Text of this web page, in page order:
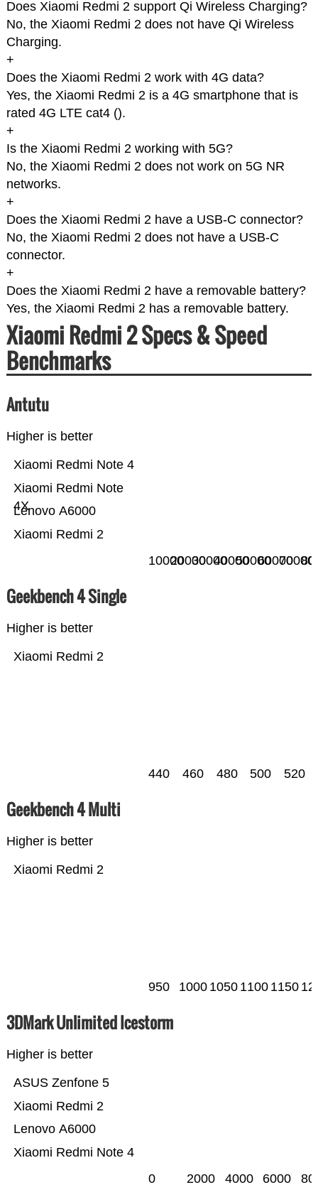
Does Xiaomi Redmi 2 support Qi Wireless Charging?
No, the Xiaomi Redmi 2 does not have Qi Wireless
Charging.
+
Does the Xiaomi Redmi 2 work with 4G data?
Yes, the Xiaomi Redmi 2 is a 4G smartphone that is
rated 4G LTE cat4 ().
+
Is the Xiaomi Redmi 2 working with 5G?
No, the Xiaomi Redmi 2 does not work on 5G NR
networks.
+
Does the Xiaomi Redmi 2 have a USB-C connector?
No, the Xiaomi Redmi 2 does not have a USB-C
connector.
+
Does the Xiaomi Redmi 2 have a removable battery?
Yes, the Xiaomi Redmi 2 has a removable battery.
Xiaomi Redmi 2 Specs & Speed
Benchmarks
Antutu
Higher is better
Xiaomi Redmi 2
Lenovo A6000
Xiaomi Redmi Note
4X
Xiaomi Redmi Note 4
10000200003000040000500006000070000
Geekbench 4 Single
Higher is better
Xiaomi Redmi 2
440 460 480 500 520
Geekbench 4 Multi
Higher is better
Xiaomi Redmi 2
950 1000 1050 1100 1150
3DMark Unlimited Icestorm
Higher is better
Xiaomi Redmi Note 4
Lenovo A6000
Xiaomi Redmi 2
ASUS Zenfone 5
0 2000 4000 6000